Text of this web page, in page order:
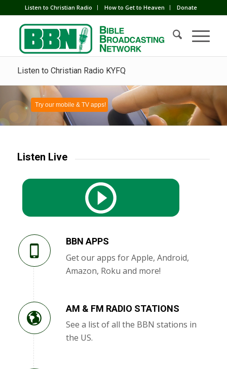
Listen to Christian Radio How to Get to Heaven Donate
Listen to Christian Radio KYFQ
Try our mobile & TV apps!
Listen Live
BBN APPS
Get our apps for Apple, Android,
Amazon, Roku and more!
AM & FM RADIO STATIONS
See a list of all the BBN stations in
the US.